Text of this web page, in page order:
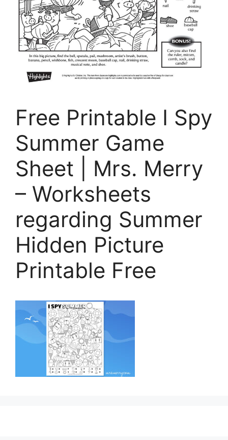
Free Printable I Spy
Summer Game
Sheet | Mrs. Merry
– Worksheets
regarding Summer
Hidden Picture
Printable Free